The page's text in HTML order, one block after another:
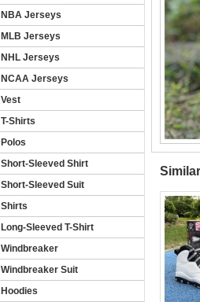
NBA Jerseys
MLB Jerseys
NHL Jerseys
NCAA Jerseys
Vest
T-Shirts
Polos
Short-Sleeved Shirt
Short-Sleeved Suit
Shirts
Long-Sleeved T-Shirt
Windbreaker
Windbreaker Suit
Hoodies